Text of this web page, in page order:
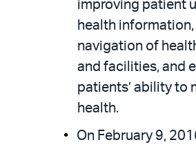
improving patient
health
navigation of
and facilities, and
patients’ ability to
health.
On February 9,